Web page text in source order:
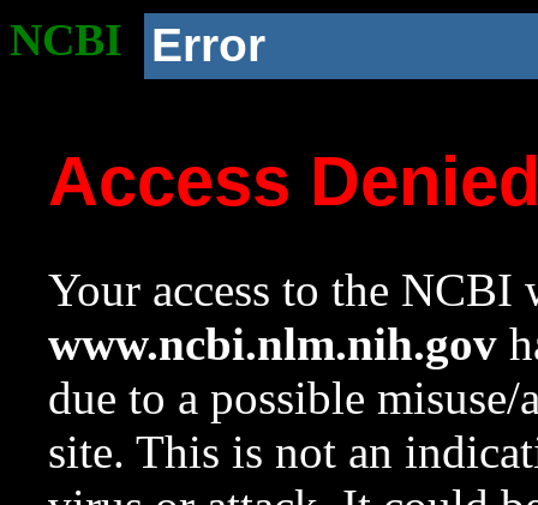
NCBI Error
Access
Your access to the NCBI
www.ncbi.nlm.nih.gov
due to a possible
site. This is not an